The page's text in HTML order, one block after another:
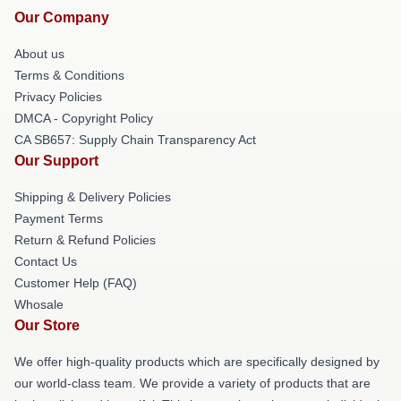
Our Company
About us
Terms & Conditions
Privacy Policies
DMCA - Copyright Policy
CA SB657: Supply Chain Transparency Act
Our Support
Shipping & Delivery Policies
Payment Terms
Return & Refund Policies
Contact Us
Customer Help (FAQ)
Whosale
Our Store
We offer high-quality products which are specifically designed by
our world-class team. We provide a variety of products that are